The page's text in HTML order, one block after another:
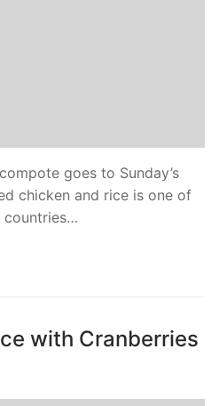
goes to Sunday’s
chicken and rice is one of
countries…
with Cranberries